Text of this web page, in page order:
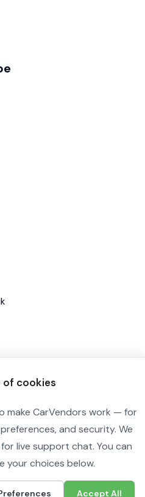
of cookies
make CarVendors work — for
and security. We
live support chat. You can
your choices below.
Accept All
rights reserved.
Privacy Policy